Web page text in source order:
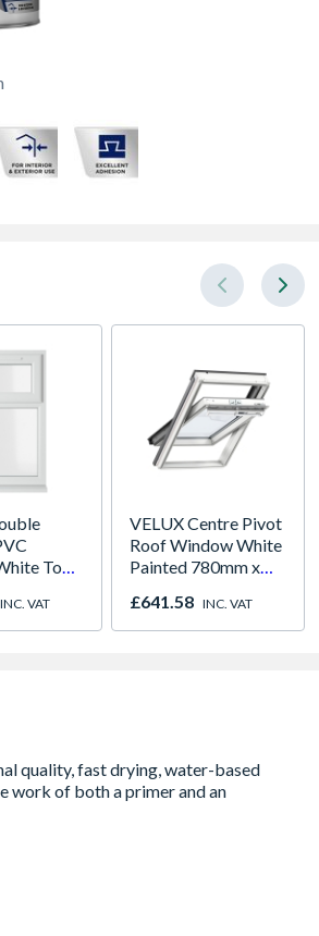
Top
INC. VAT
VELUX Centre Pivot
Roof Window White
Painted 780mm x
2066
£641.58 INC. VAT